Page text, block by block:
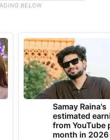
Samay Raina's
estimated
from YouTube
month in 2026